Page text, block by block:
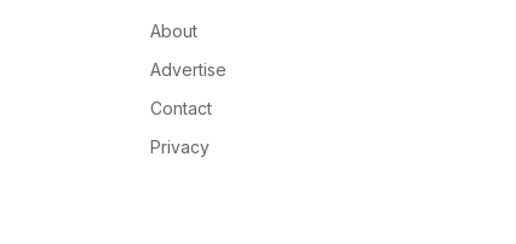
About
Advertise
Contact
Privacy